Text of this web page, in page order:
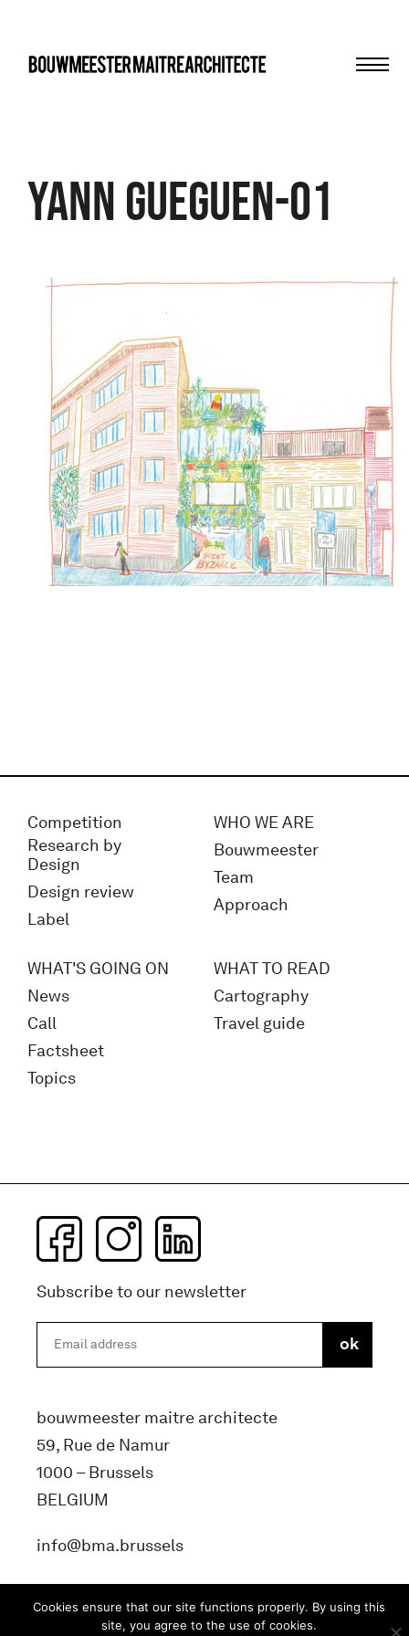
Yann gueguen-01
Competition
Research by
Design
Design review
Label
WHO WE ARE
Bouwmeester
Team
Approach
WHAT'S GOING ON
News
Call
Factsheet
Topics
WHAT TO READ
Cartography
Travel guide
Subscribe to our newsletter
bouwmeester maitre architecte
59, Rue de Namur
1000 – Brussels
BELGIUM
info@bma.brussels
Cookies ensure that our site functions properly. By using this
site, you agree to the use of cookies.